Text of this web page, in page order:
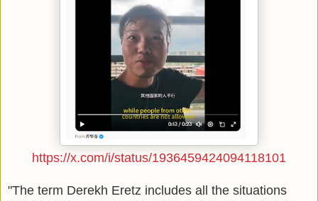
https://x.com/i/status/1936459424094118101
"The term Derekh Eretz includes all the situations